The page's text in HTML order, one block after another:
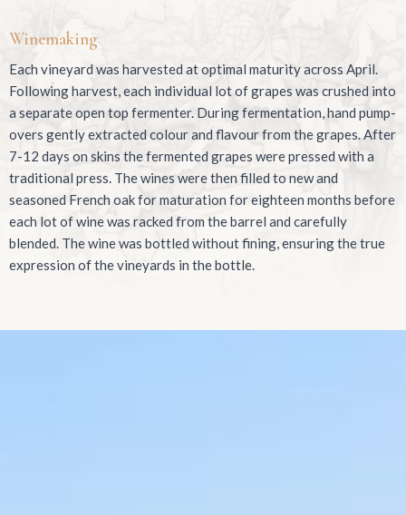
Winemaking
Each vineyard was harvested at optimal maturity across April.
Following harvest, each individual lot of grapes was crushed into
a separate open top fermenter. During fermentation, hand pump-
overs gently extracted colour and flavour from the grapes. After
7-12 days on skins the fermented grapes were pressed with a
traditional press. The wines were then filled to new and
seasoned French oak for maturation for eighteen months before
each lot of wine was racked from the barrel and carefully
blended. The wine was bottled without fining, ensuring the true
expression of the vineyards in the bottle.